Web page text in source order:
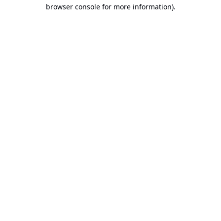
browser console for more information).